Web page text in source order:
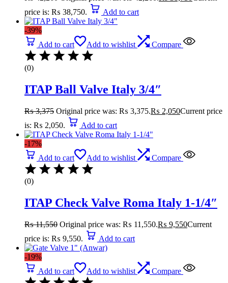
price is: ₨ 38,750.
Add to cart
-39%
Add to cart
Add to wishlist Compare
(0)
ITAP Ball Valve Italy 3/4″
₨3,375 Original price was: ₨ 3,375.₨ 2,050Current price
is: ₨ 2,050.
Add to cart
-17%
Add to cart
Add to wishlist Compare
(0)
ITAP Check Valve Roma Italy 1-1/4″
₨11,550 Original price was: ₨ 11,550.₨ 9,550Current
price is: ₨ 9,550.
Add to cart
-19%
Add to cart
Add to wishlist Compare